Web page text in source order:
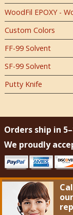
WoodFil EPOXY -
Custom Colors
FF-99 Solvent
SF-99 Solvent
Putty Knife
Orders ship in
We proudly